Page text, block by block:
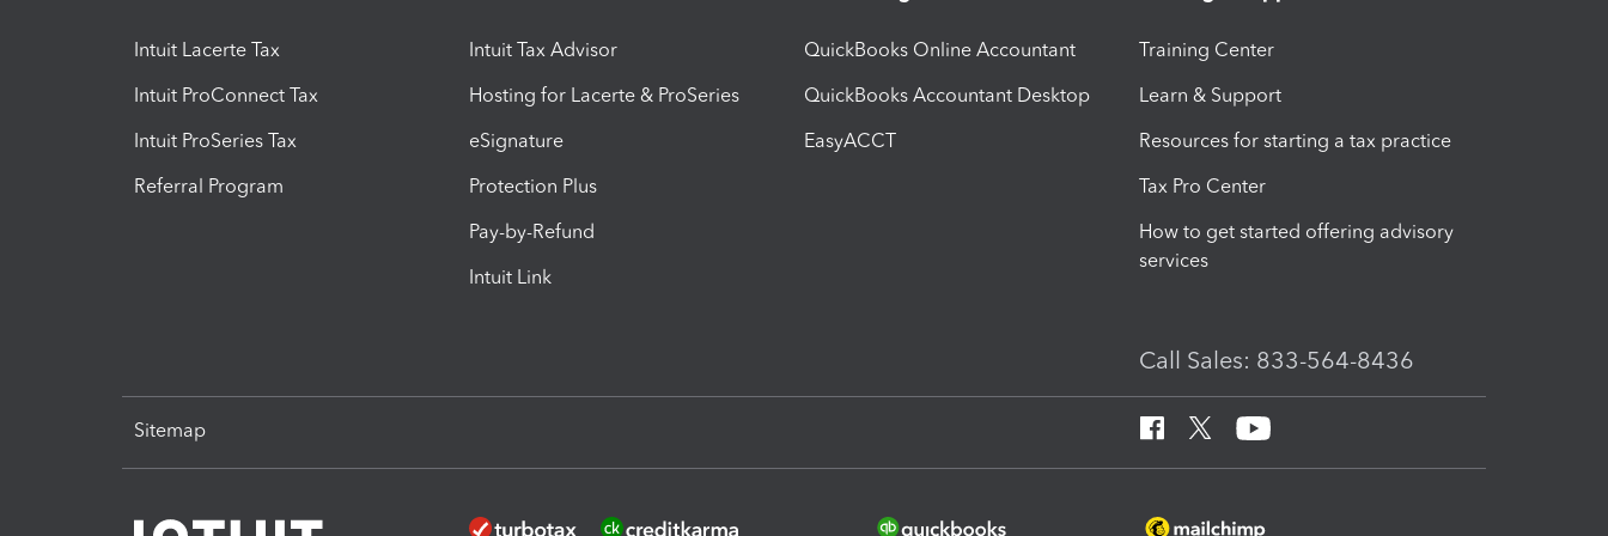
Intuit Lacerte Tax
Intuit ProConnect Tax
Intuit ProSeries Tax
Referral Program
Intuit Tax Advisor
Hosting for Lacerte & ProSeries
eSignature
Protection Plus
Pay-by-Refund
Intuit Link
QuickBooks Online Accountant
QuickBooks Accountant Desktop
EasyACCT
Training Center
Learn & Support
Resources for starting a tax practice
Tax Pro Center
How to get started offering advisory
services
Call Sales: 833-564-8436
Sitemap